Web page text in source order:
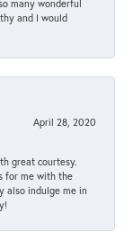
many wonderful
and I would
April 28, 2020
great courtesy.
for me with the
also indulge me in